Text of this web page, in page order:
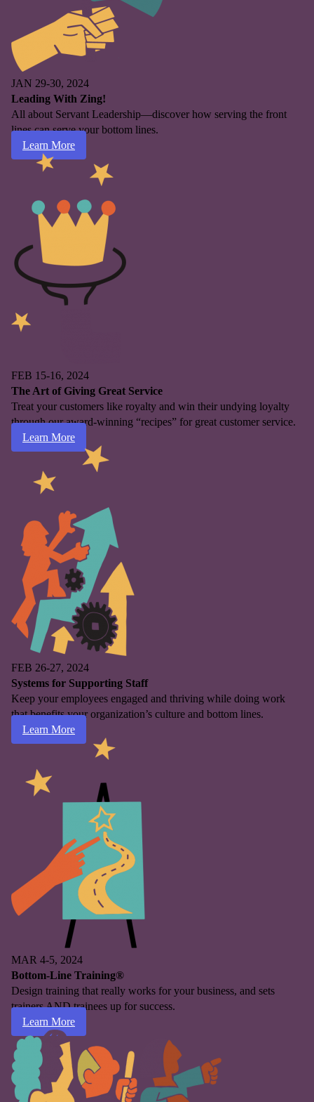
JAN 29-30, 2024
Leading With Zing!
All about Servant Leadership—discover how serving the front
lines can serve your bottom lines.
Learn More
FEB 15-16, 2024
The Art of Giving Great Service
Treat your customers like royalty and win their undying loyalty
through our award-winning “recipes” for great customer service.
Learn More
FEB 26-27, 2024
Systems for Supporting Staff
Keep your employees engaged and thriving while doing work
that benefits your organization’s culture and bottom lines.
Learn More
MAR 4-5, 2024
Bottom-Line Training®
Design training that really works for your business, and sets
trainers AND trainees up for success.
Learn More